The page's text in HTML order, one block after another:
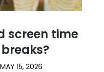
screen time
MAY 15, 2026